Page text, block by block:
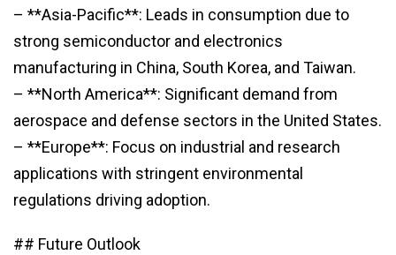
– **Asia-Pacific**: Leads in consumption due to
strong semiconductor and electronics
manufacturing in China, South Korea, and Taiwan.
– **North America**: Significant demand from
aerospace and defense sectors in the United States.
– **Europe**: Focus on industrial and research
applications with stringent environmental
regulations driving adoption.
## Future Outlook